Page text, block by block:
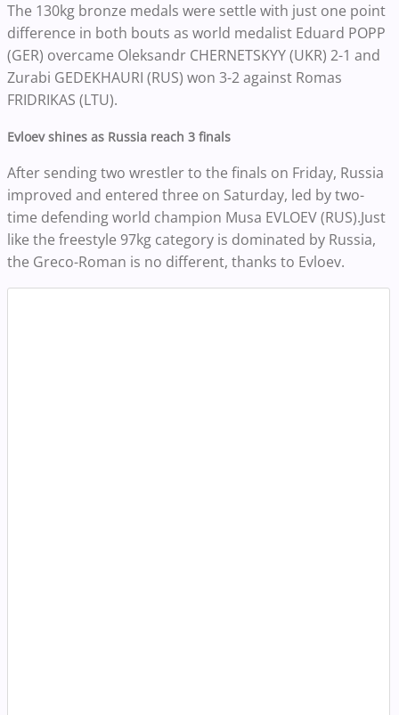
The 130kg bronze medals were settle with just one point
difference in both bouts as world medalist Eduard POPP
(GER) overcame Oleksandr CHERNETSKYY (UKR) 2-1 and
Zurabi GEDEKHAURI (RUS) won 3-2 against Romas
FRIDRIKAS (LTU).
Evloev shines as Russia reach 3 finals
After sending two wrestler to the finals on Friday, Russia
improved and entered three on Saturday, led by two-
time defending world champion Musa EVLOEV (RUS).Just
like the freestyle 97kg category is dominated by Russia,
the Greco-Roman is no different, thanks to Evloev.